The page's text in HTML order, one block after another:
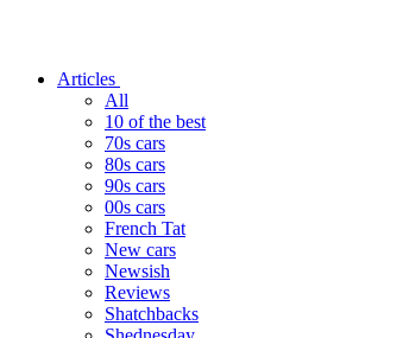
Articles
All
10 of the best
70s cars
80s cars
90s cars
00s cars
French Tat
New cars
Newsish
Reviews
Shatchbacks